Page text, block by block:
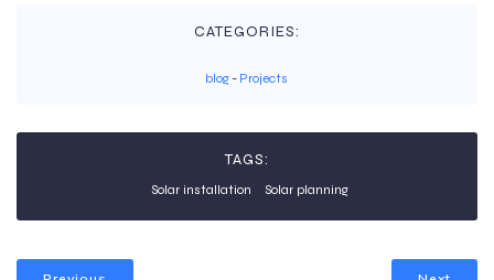
CATEGORIES:
blog - Projects
TAGS:
Solar installation Solar planning